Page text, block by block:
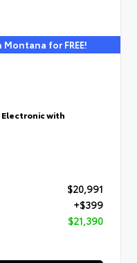
for FREE!
with
$20,991
+$399
$21,390